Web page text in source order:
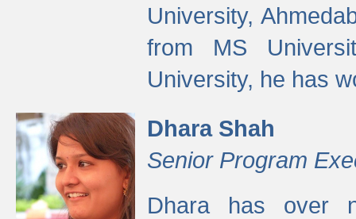
University,
from MS
University, he has
Dhara Shah
Senior Program
Dhara has over